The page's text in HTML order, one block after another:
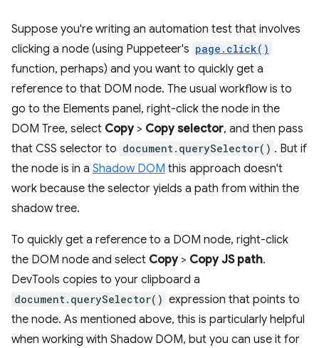
Suppose you're writing an automation test that involves
clicking a node (using Puppeteer's page.click()
function, perhaps) and you want to quickly get a
reference to that DOM node. The usual workflow is to
go to the Elements panel, right-click the node in the
DOM Tree, select Copy> Copy selector, and then pass
that CSS selector to document.querySelector() . But if
the node is in a Shadow DOM this approach doesn't
work because the selector yields a path from within the
shadow tree.
To quickly get a reference to a DOM node, right-click
the DOM node and select Copy> Copy JS path.
DevTools copies to your clipboard a
document.querySelector() expression that points to
the node. As mentioned above, this is particularly helpful
when working with Shadow DOM, but you can use it for